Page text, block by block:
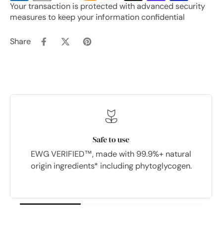
Your transaction is protected with advanced security
measures to keep your information confidential
Share
Safe to use
EWG VERIFIED™, made with 99.9%+ natural
origin ingredients* including phytoglycogen.